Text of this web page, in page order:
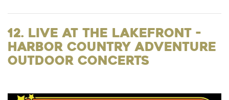
12. Live at the Lakefront -
Harbor Country Adventure
Outdoor Concerts